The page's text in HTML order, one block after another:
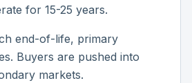
for 15-25 years.
end-of-life, primary
Buyers are pushed into
markets.